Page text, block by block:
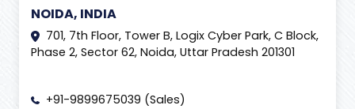
NOIDA, INDIA
701, 7th Floor, Tower B, Logix Cyber Park, C Block,
Phase 2, Sector 62, Noida, Uttar Pradesh 201301
+91-9899675039 (Sales)